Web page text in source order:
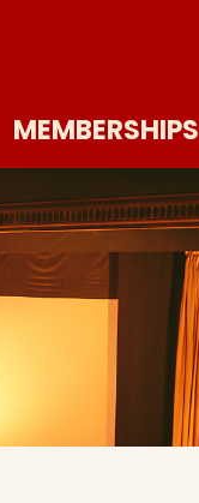
MEMBERSHIPS